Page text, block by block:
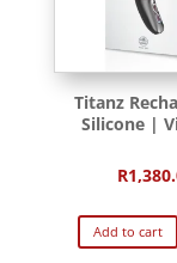
Titanz
Silicone |
R
Add to cart